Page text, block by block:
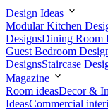
Design Ideas
Modular Kitchen
DesignsDining Room
Guest Bedroom
DesignsStaircase
Magazine
Room ideasDecor &
IdeasCommercial